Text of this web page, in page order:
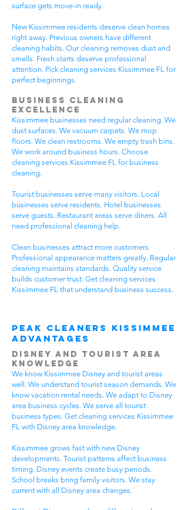
surface gets move-in ready.
New Kissimmee residents deserve clean homes
right away. Previous owners have different
cleaning habits. Our cleaning removes dust and
smells. Fresh starts deserve professional
attention. Pick cleaning services Kissimmee FL for
perfect beginnings.
Business Cleaning
Excellence
Kissimmee businesses need regular cleaning. We
dust surfaces. We vacuum carpets. We mop
floors. We clean restrooms. We empty trash bins.
We work around business hours. Choose
cleaning services Kissimmee FL for business
cleaning.
Tourist businesses serve many visitors. Local
businesses serve residents. Hotel businesses
serve guests. Restaurant areas serve diners. All
need professional cleaning help.
Clean businesses attract more customers.
Professional appearance matters greatly. Regular
cleaning maintains standards. Quality service
builds customer trust. Get cleaning services
Kissimmee FL that understand business success.
Peak Cleaners Kissimmee
Advantages
Disney and Tourist Area
Knowledge
We know Kissimmee Disney and tourist areas
well. We understand tourist season demands. We
know vacation rental needs. We adapt to Disney
area business cycles. We serve all tourist
business types. Get cleaning services Kissimmee
FL with Disney area knowledge.
Kissimmee grows fast with new Disney
developments. Tourist patterns affect business
timing. Disney events create busy periods.
School breaks bring family visitors. We stay
current with all Disney area changes.